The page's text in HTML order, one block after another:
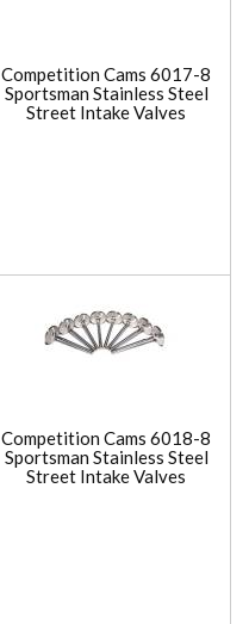
Competition Cams 6017-8
Sportsman Stainless Steel
Street Intake Valves
Competition Cams 6018-8
Sportsman Stainless Steel
Street Intake Valves